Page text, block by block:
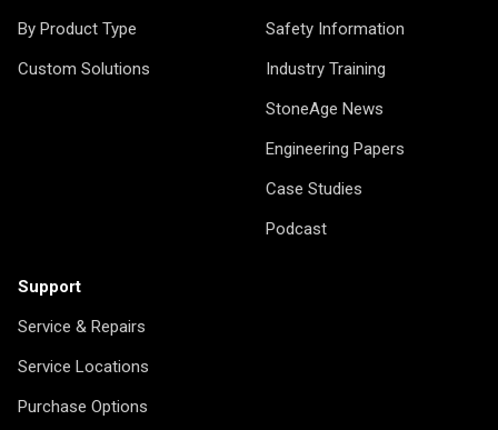
By Product Type
Custom Solutions
Safety Information
Industry Training
StoneAge News
Engineering Papers
Case Studies
Podcast
Support
Service & Repairs
Service Locations
Purchase Options